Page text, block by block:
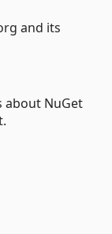
and its
about NuGet